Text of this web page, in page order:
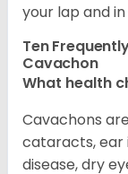
your lap and
Ten
Cavachon
What health
Cavachons
cataracts, ear
disease, dry